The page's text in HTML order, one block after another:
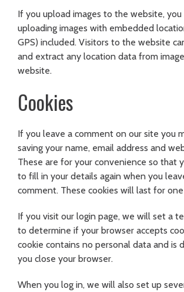
If you upload images to the website, you
uploading images with embedded
GPS) included. Visitors to the website
and extract any location data from
website.
Cookies
If you leave a comment on our site you
saving your name, email address and
These are for your convenience so that
to fill in your details again when you
comment. These cookies will last for
If you visit our login page, we will set a
to determine if your browser accepts
cookie contains no personal data and is
you close your browser.
When you log in, we will also set up